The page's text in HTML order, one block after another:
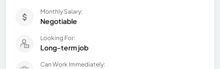
Monthly Salary:
Negotiable
Looking For:
Long-term job
Can Work Immediately: